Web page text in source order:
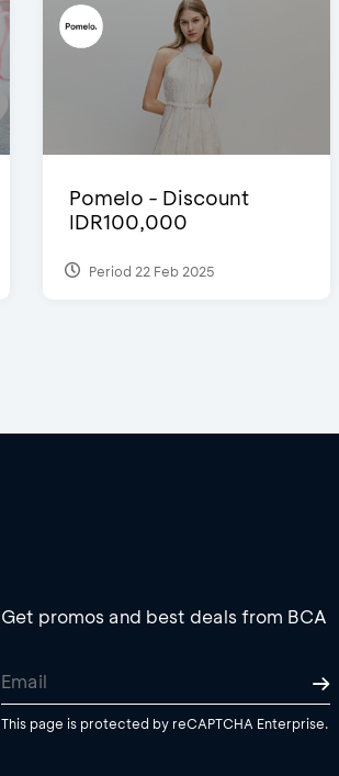
Pomelo - Discount
IDR100,000
Period 22 Feb 2025
Get promos and best deals from BCA
This page is protected by reCAPTCHA Enterprise.